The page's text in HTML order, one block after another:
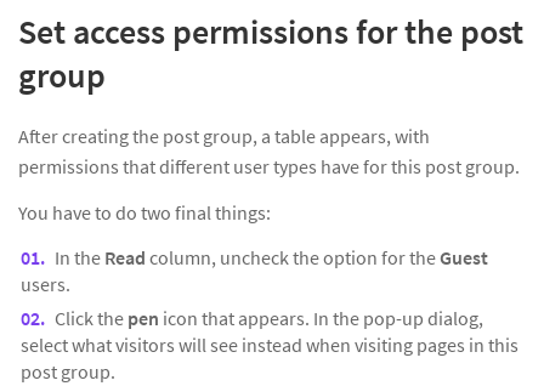
Set access permissions for the post
group
After creating the post group, a table appears, with
permissions that different user types have for this post group.
You have to do two final things:
In the Read column, uncheck the option for theGuest
users.
Click the pen icon that appears. In the pop-up dialog,
select what visitors will see instead when visiting pages in this
post group.